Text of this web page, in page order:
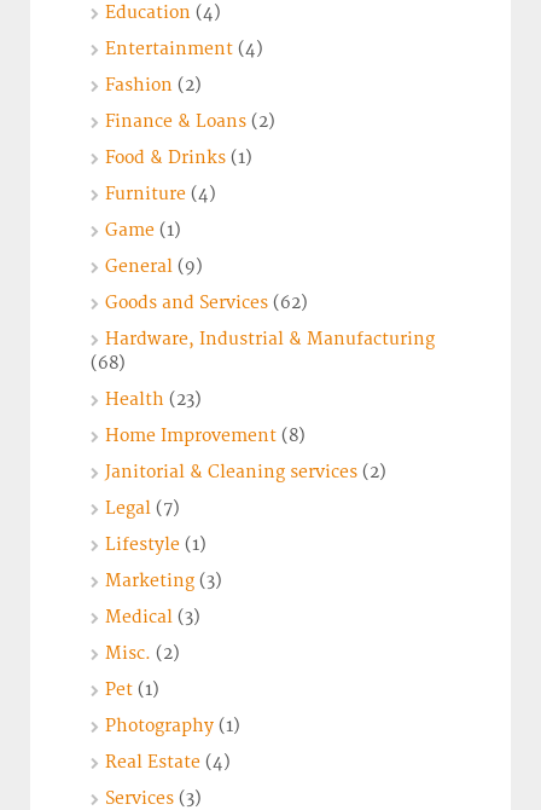
Education (4)
Entertainment (4)
Fashion (2)
Finance & Loans (2)
Food & Drinks (1)
Furniture (4)
Game (1)
General (9)
Goods and Services (62)
Hardware, Industrial & Manufacturing
(68)
Health (23)
Home Improvement (8)
Janitorial & Cleaning services (2)
Legal (7)
Lifestyle (1)
Marketing (3)
Medical (3)
Misc. (2)
Pet (1)
Photography (1)
Real Estate (4)
Services (3)